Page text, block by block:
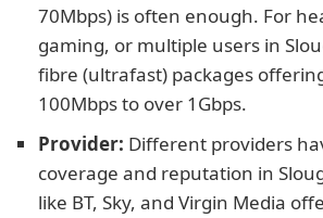
70Mbps) is often enough. For
gaming, or multiple users in
fibre (ultrafast) packages
100Mbps to over 1Gbps.
Provider: Different providers
coverage and reputation in
like BT, Sky, and Virgin Media